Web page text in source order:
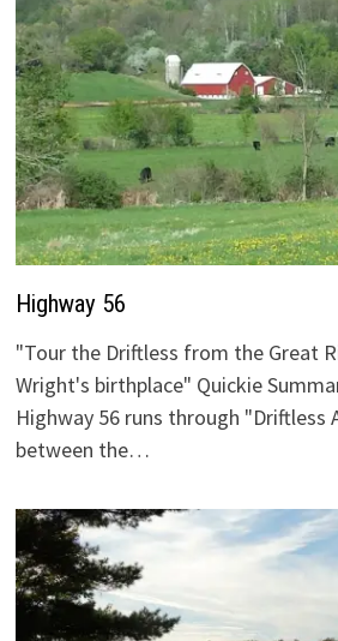
Highway 56
"Tour the Driftless from the Great
Wright's birthplace" Quickie
Highway 56 runs through "Driftless
between the…